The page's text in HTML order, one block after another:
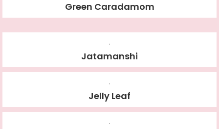
Green Caradamom
Jatamanshi
Jelly Leaf